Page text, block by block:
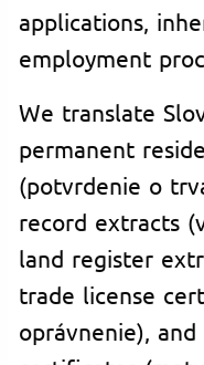
applications,
employment
We translate
permanent
(potvrdenie o
record extracts
land register
trade license
oprávnenie),